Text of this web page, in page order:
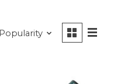
Popularity